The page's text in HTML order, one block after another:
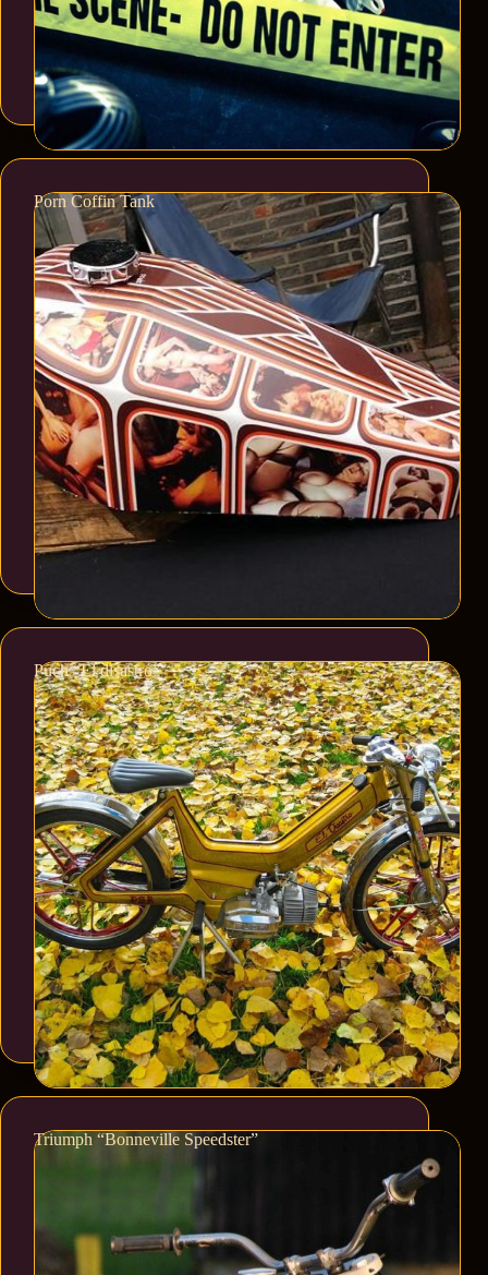
Porn Coffin Tank
Puch “El disastro”
Triumph “Bonneville Speedster”